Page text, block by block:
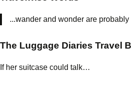
...wander and wonder are probably
The Luggage Diaries Travel
If her suitcase could talk…